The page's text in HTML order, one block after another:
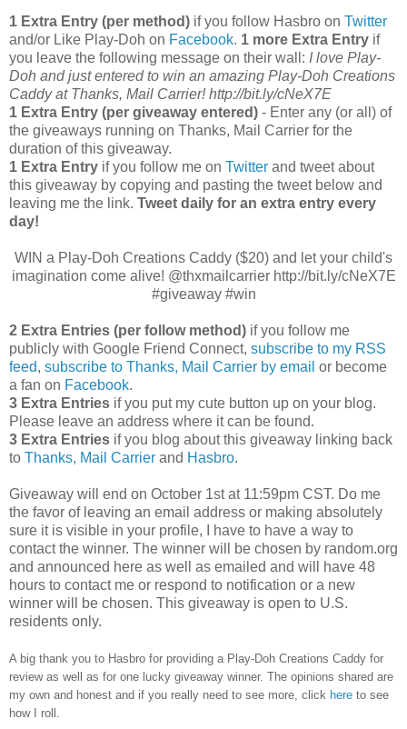
1 Extra Entry (per method) if you follow Hasbro on Twitter
and/or Like Play-Doh on Facebook. 1 more Extra Entry if
you leave the following message on their wall: I love Play-
Doh and just entered to win an amazing Play-Doh Creations
Caddy at Thanks, Mail Carrier! http://bit.ly/cNeX7E
1 Extra Entry (per giveaway entered) - Enter any (or all) of
the giveaways running on Thanks, Mail Carrier for the
duration of this giveaway.
1 Extra Entry if you follow me on Twitter and tweet about
this giveaway by copying and pasting the tweet below and
leaving me the link. Tweet daily for an extra entry every
day!
WIN a Play-Doh Creations Caddy ($20) and let your child's
imagination come alive! @thxmailcarrier http://bit.ly/cNeX7E
#giveaway #win
2 Extra Entries (per follow method) if you follow me
publicly with Google Friend Connect, subscribe to my RSS
feed, subscribe to Thanks, Mail Carrier by email or become
a fan on Facebook.
3 Extra Entries if you put my cute button up on your blog.
Please leave an address where it can be found.
3 Extra Entries if you blog about this giveaway linking back
to Thanks, Mail Carrier and Hasbro.
Giveaway will end on October 1st at 11:59pm CST. Do me
the favor of leaving an email address or making absolutely
sure it is visible in your profile, I have to have a way to
contact the winner. The winner will be chosen by random.org
and announced here as well as emailed and will have 48
hours to contact me or respond to notification or a new
winner will be chosen. This giveaway is open to U.S.
residents only.
A big thank you to Hasbro for providing a Play-Doh Creations Caddy for
review as well as for one lucky giveaway winner. The opinions shared are
my own and honest and if you really need to see more, click here to see
how I roll.